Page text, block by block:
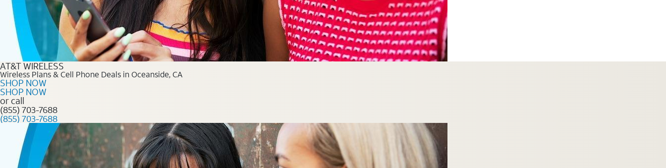
AT&T WIRELESS
Wireless Plans & Cell Phone Deals in Oceanside, CA
SHOP NOW
SHOP NOW
or call
(855) 703-7688
(855) 703-7688